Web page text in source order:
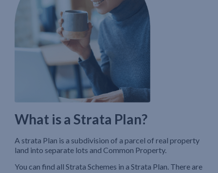
What is a Strata Plan?
A strata Plan is a subdivision of a parcel of real property
land into separate lots and Common Property.
You can find all Strata Schemes in a Strata Plan. There are